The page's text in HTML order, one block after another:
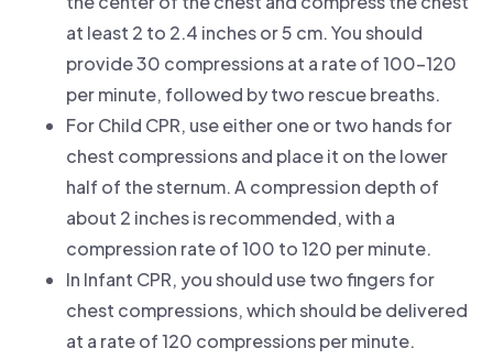
at least 2 to 2.4 inches or 5 cm. You should
provide 30 compressions at a rate of 100-120
per minute, followed by two rescue breaths.
For Child CPR, use either one or two hands for
chest compressions and place it on the lower
half of the sternum. A compression depth of
about 2 inches is recommended, with a
compression rate of 100 to 120 per minute.
In Infant CPR, you should use two fingers for
chest compressions, which should be delivered
at a rate of 120 compressions per minute.